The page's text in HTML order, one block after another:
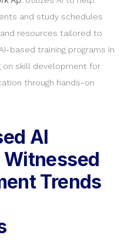
and study schedules
resources tailored to
based training programs in
on skill development for
through hands-on
AI
Trends